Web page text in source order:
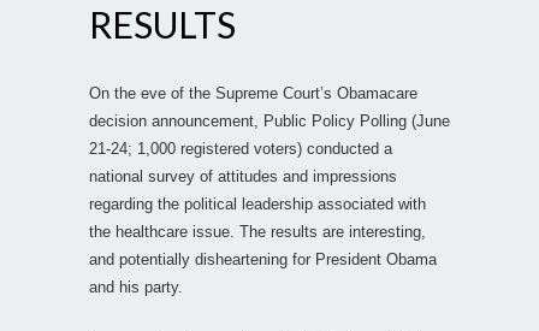
RESULTS
On the eve of the Supreme Court’s Obamacare
decision announcement, Public Policy Polling (June
21-24; 1,000 registered voters) conducted a
national survey of attitudes and impressions
regarding the political leadership associated with
the healthcare issue. The results are interesting,
and potentially disheartening for President Obama
and his party.